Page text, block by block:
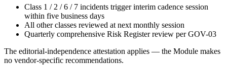
Class 1 / 2 / 6 / 7 incidents trigger interim cadence session
within five business days
All other classes reviewed at next monthly session
Quarterly comprehensive Risk Register review per GOV-03
The editorial-independence attestation applies — the Module makes
no vendor-specific recommendations.